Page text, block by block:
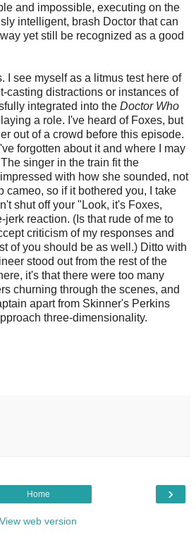
and impossible, executing on the
intelligent, brash Doctor that can
yet still be recognized as a good
I see myself as a litmus test here of
casting distractions or instances of
integrated into the Doctor Who
a role. I've heard of Foxes, but
out of a crowd before this episode.
forgotten about it and where I may
singer in the train fit the
with how she sounded, not
cameo, so if it bothered you, I take
shut off your "Look, it's Foxes,
jerk reaction. (Is that rude of me to
criticism of my responses and
of you should be as well.) Ditto with
stood out from the rest of the
it's that there were too many
churning through the scenes, and
apart from Skinner's Perkins
three-dimensionality.
›
Home
View web version